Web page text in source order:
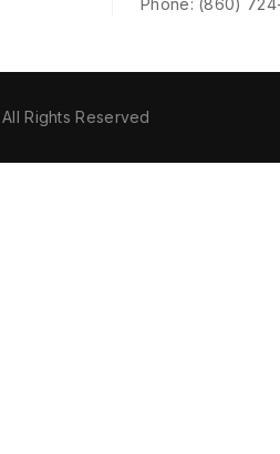
Phone: (860)
Rights Reserved